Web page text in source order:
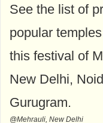
See the list of
popular
this festival of
New Delhi,
Gurugram.
@Mehrauli, New Delhi